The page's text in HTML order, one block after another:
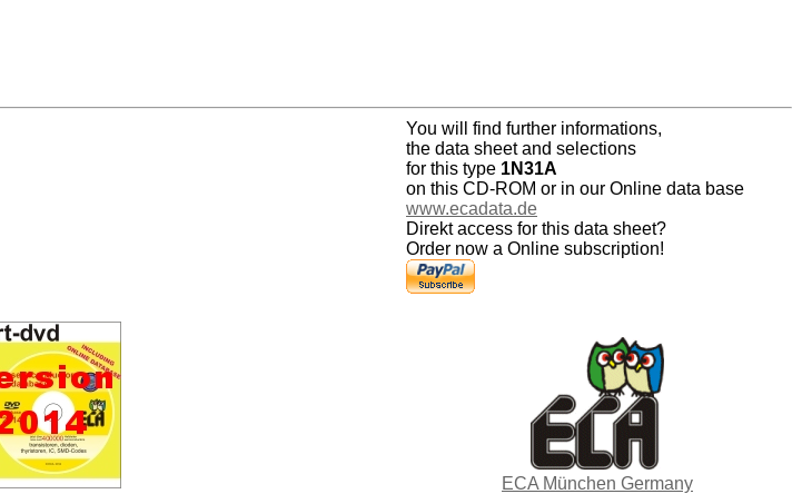
You will find further informations,
the data sheet and selections
for this type 1N31A
on this CD-ROM or in our Online data base
www.ecadata.de
Direkt access for this data sheet?
Order now a Online subscription!
ECA München Germany